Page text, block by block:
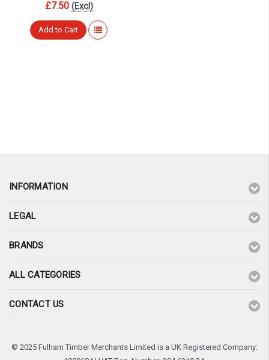
£7.50 (Excl)
Add to Cart
INFORMATION
LEGAL
BRANDS
ALL CATEGORIES
CONTACT US
© 2025 Fulham Timber Merchants Limited is a UK Registered Company: